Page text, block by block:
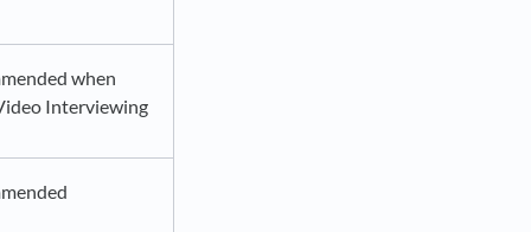
when
Interviewing